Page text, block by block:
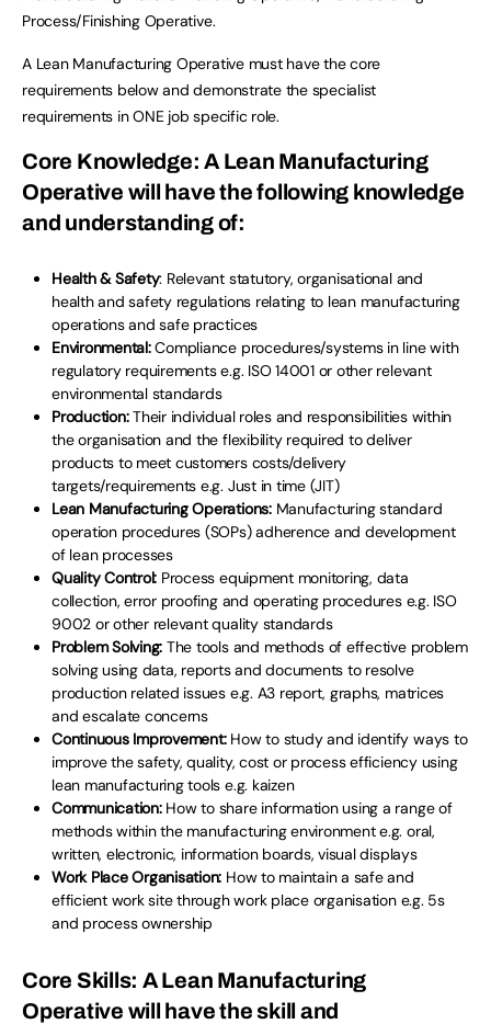
Process/Finishing Operative.
A Lean Manufacturing Operative must have the core
requirements below and demonstrate the specialist
requirements in ONE job specific role.
Core Knowledge: A Lean Manufacturing
Operative will have the following knowledge
and understanding of:
Health & Safety: Relevant statutory, organisational and
health and safety regulations relating to lean manufacturing
operations and safe practices
Environmental:Compliance procedures/systems in line with
regulatory requirements e.g. ISO 14001 or other relevant
environmental standards
Production:Their individual roles and responsibilities within
the organisation and the flexibility required to deliver
products to meet customers costs/delivery
targets/requirements e.g. Just in time (JIT)
Lean Manufacturing Operations:Manufacturing standard
operation procedures (SOPs) adherence and development
of lean processes
Quality Control: Process equipment monitoring, data
collection, error proofing and operating procedures e.g. ISO
9002 or other relevant quality standards
Problem Solving: The tools and methods of effective problem
solving using data, reports and documents to resolve
production related issues e.g. A3 report, graphs, matrices
and escalate concerns
Continuous Improvement: How to study and identify ways to
improve the safety, quality, cost or process efficiency using
lean manufacturing tools e.g. kaizen
Communication: How to share information using a range of
methods within the manufacturing environment e.g. oral,
written, electronic, information boards, visual displays
Work Place Organisation: How to maintain a safe and
efficient work site through work place organisation e.g. 5s
and process ownership
Core Skills: A Lean Manufacturing
Operative will have the skill and